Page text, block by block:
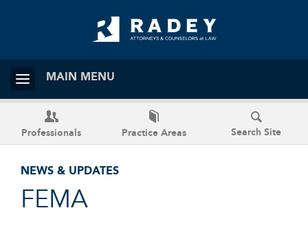
MAIN MENU
Professionals Practice Areas Search Site
NEWS & UPDATES
FEMA